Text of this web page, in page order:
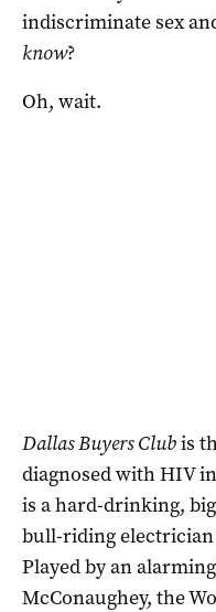
indiscriminate sex
know?
Oh, wait.
Dallas Buyers Clubis
diagnosed with HIV
is a hard-drinking,
bull-riding
Played by an
McConaughey, the